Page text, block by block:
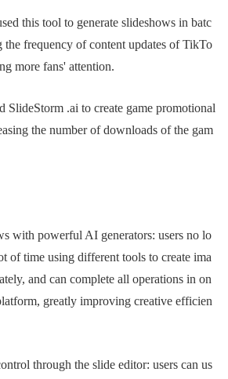
this tool to generate slideshows in batc
the frequency of content updates of TikTo
more fans' attention.
SlideStorm .ai to create game promotional
the number of downloads of the gam
with powerful AI generators: users no lo
of time using different tools to create ima
and can complete all operations in on
greatly improving creative efficien
through the slide editor: users can us